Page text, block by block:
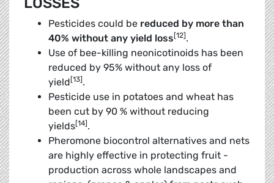
Pesticides could be reduced by more than
40% without any yield loss [12] .
Use of bee-killing neonicotinoids has been
­reduced by 95% without any loss of
yield [13] .
Pesticide use in potatoes and wheat has
been cut by 90 % without reducing
yields[14] .
Pheromone biocontrol alternatives and nets
are highly effective in protecting fruit ­
production across whole landscapes and